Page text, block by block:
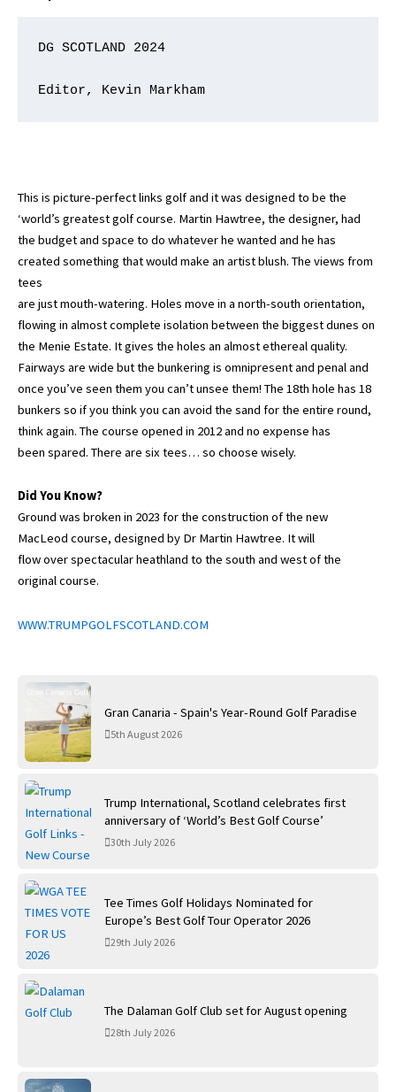
Gran Canaria - Spain's Year-Round Golf Paradise
5th August 2026
Trump International, Scotland celebrates first
anniversary of ‘World’s Best Golf Course’
30th July 2026
Tee Times Golf Holidays Nominated for
Europe’s Best Golf Tour Operator 2026
29th July 2026
The Dalaman Golf Club set for August opening
28th July 2026
DG SCOTLAND 2024
Editor, Kevin Markham
This is picture-perfect links golf and it was designed to be the
‘world’s greatest golf course. Martin Hawtree, the designer, had
the budget and space to do whatever he wanted and he has
created something that would make an artist blush. The views from
tees
are just mouth-watering. Holes move in a north-south orientation,
flowing in almost complete isolation between the biggest dunes on
the Menie Estate. It gives the holes an almost ethereal quality.
Fairways are wide but the bunkering is omnipresent and penal and
once you’ve seen them you can’t unsee them! The 18th hole has 18
bunkers so if you think you can avoid the sand for the entire round,
think again. The course opened in 2012 and no expense has
been spared. There are six tees… so choose wisely.
Did You Know?
Ground was broken in 2023 for the construction of the new
MacLeod course, designed by Dr Martin Hawtree. It will
flow over spectacular heathland to the south and west of the
original course.
WWW.TRUMPGOLFSCOTLAND.COM